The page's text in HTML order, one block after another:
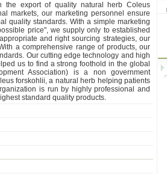
the export of quality natural herb Coleus
markets, our marketing personnel ensure
quality standards. With a simple marketing
price", we supply only to established
and right sourcing strategies, our
a comprehensive range of products, our
Our cutting edge technology and high
us to find a strong foothold in the global
Association) is a non government
forskohlii, a natural herb helping patients
is run by highly professional and
standard quality products.